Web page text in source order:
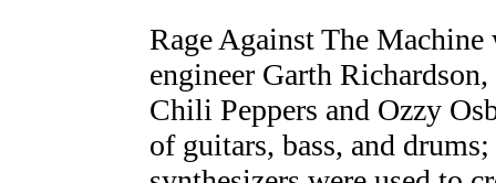
Rage Against The
engineer Garth
Chili Peppers and Ozzy
of guitars, bass, and